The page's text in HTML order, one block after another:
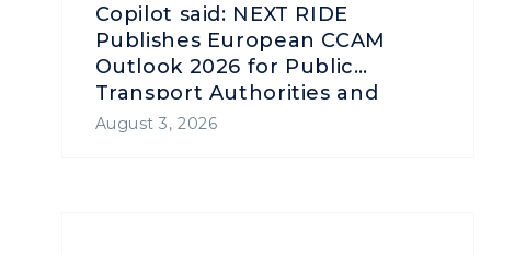
Copilot said: NEXT RIDE
Publishes European CCAM
Outlook 2026 for Public
Transport Authorities and
Operators
August 3, 2026